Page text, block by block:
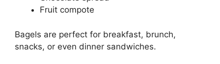
Fruit compote
Bagels are perfect for breakfast, brunch,
snacks, or even dinner sandwiches.